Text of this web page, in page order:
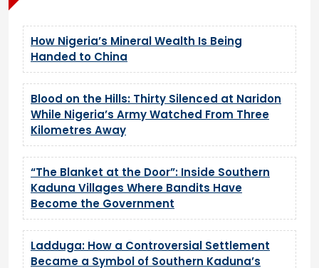
How Nigeria’s Mineral Wealth Is Being
Handed to China
Blood on the Hills: Thirty Silenced at Naridon
While Nigeria’s Army Watched From Three
Kilometres Away
“The Blanket at the Door”: Inside Southern
Kaduna Villages Where Bandits Have
Become the Government
Ladduga: How a Controversial Settlement
Became a Symbol of Southern Kaduna’s